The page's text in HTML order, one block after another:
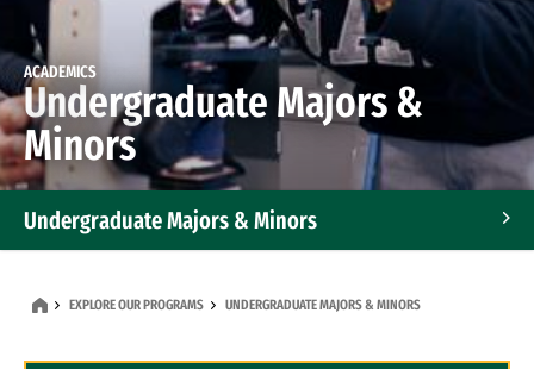
ACADEMICS
Undergraduate Majors &
Minors
Undergraduate Majors & Minors
EXPLORE OUR PROGRAMS UNDERGRADUATE MAJORS & MINORS